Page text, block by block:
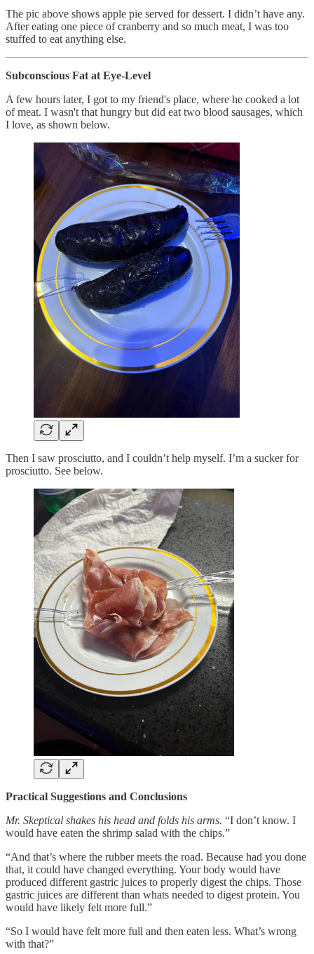
The pic above shows apple pie served for dessert. I didn’t have any.
After eating one piece of cranberry and so much meat, I was too
stuffed to eat anything else.
Subconscious Fat at Eye-Level
A few hours later, I got to my friend's place, where he cooked a lot
of meat. I wasn't that hungry but did eat two blood sausages, which
I love, as shown below.
Then I saw prosciutto, and I couldn’t help myself. I’m a sucker for
prosciutto. See below.
Practical Suggestions and Conclusions
Mr. Skeptical shakes his head and folds his arms. “I don’t know. I
would have eaten the shrimp salad with the chips.”
“And that’s where the rubber meets the road. Because had you done
that, it could have changed everything. Your body would have
produced different gastric juices to properly digest the chips. Those
gastric juices are different than whats needed to digest protein. You
would have likely felt more full.”
“So I would have felt more full and then eaten less. What’s wrong
with that?”